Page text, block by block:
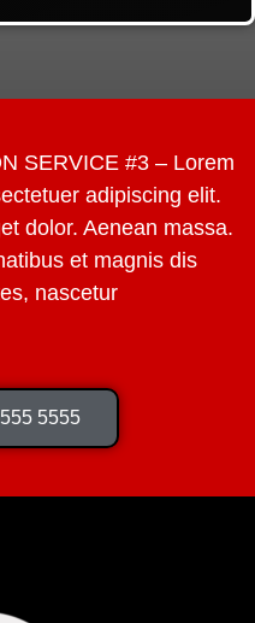
SERVICE #3 – Lorem
adipiscing elit.
dolor. Aenean massa.
et magnis dis
nascetur
5555